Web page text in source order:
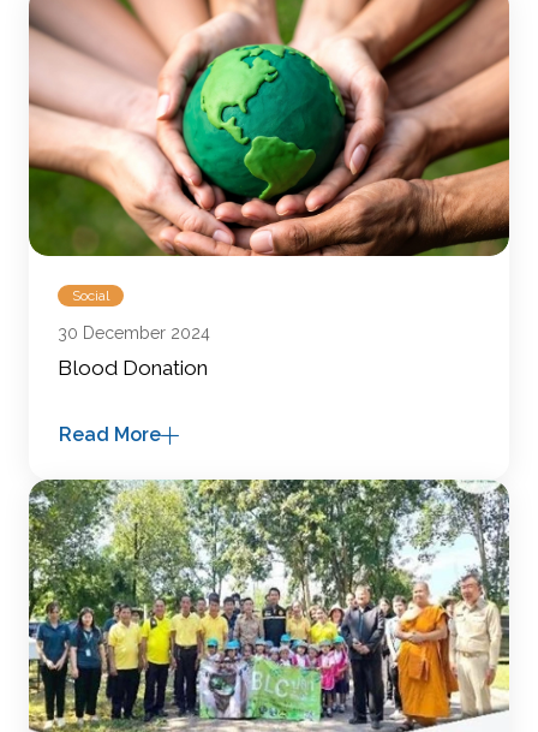
Social
30 December 2024
Blood Donation
Read More